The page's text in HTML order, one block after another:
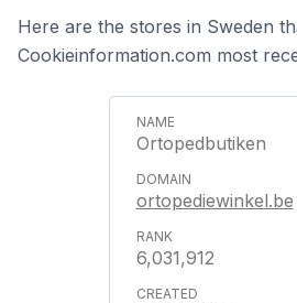
Here are the stores in Sweden
Cookieinformation.com most
Ortopedbutiken
ortopediewinkel.be
6,031,912